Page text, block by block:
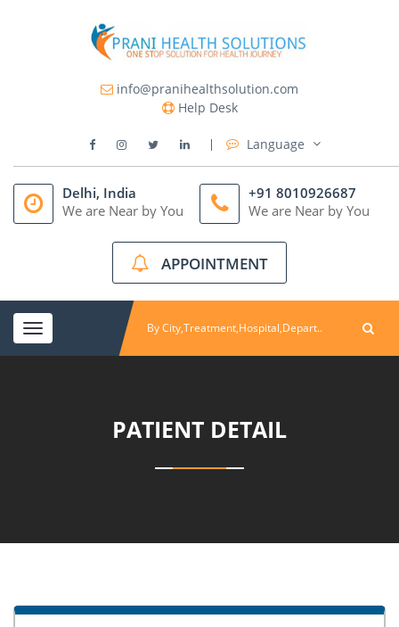
info@pranihealthsolution.com
Help Desk
Language
Delhi, India
We are Near by You
+91 8010926687
We are Near by You
APPOINTMENT
Toggle
navigation
PATIENT DETAIL